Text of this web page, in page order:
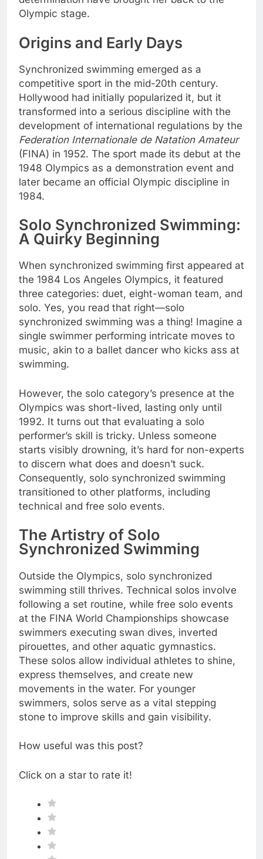
Olympic stage.
Origins and Early Days
Synchronized swimming emerged as a
competitive sport in the mid-20th century.
Hollywood had initially popularized it, but it
transformed into a serious discipline with the
development of international regulations by the
Federation Internationale de Natation Amateur
(FINA) in 1952. The sport made its debut at the
1948 Olympics as a demonstration event and
later became an official Olympic discipline in
1984.
Solo Synchronized Swimming:
A Quirky Beginning
When synchronized swimming first appeared at
the 1984 Los Angeles Olympics, it featured
three categories: duet, eight-woman team, and
solo. Yes, you read that right—solo
synchronized swimming was a thing! Imagine a
single swimmer performing intricate moves to
music, akin to a ballet dancer who kicks ass at
swimming.
However, the solo category’s presence at the
Olympics was short-lived, lasting only until
1992. It turns out that evaluating a solo
performer’s skill is tricky. Unless someone
starts visibly drowning, it’s hard for non-experts
to discern what does and doesn’t suck.
Consequently, solo synchronized swimming
transitioned to other platforms, including
technical and free solo events.
The Artistry of Solo
Synchronized Swimming
Outside the Olympics, solo synchronized
swimming still thrives. Technical solos involve
following a set routine, while free solo events
at the FINA World Championships showcase
swimmers executing swan dives, inverted
pirouettes, and other aquatic gymnastics.
These solos allow individual athletes to shine,
express themselves, and create new
movements in the water. For younger
swimmers, solos serve as a vital stepping
stone to improve skills and gain visibility.
How useful was this post?
Click on a star to rate it!